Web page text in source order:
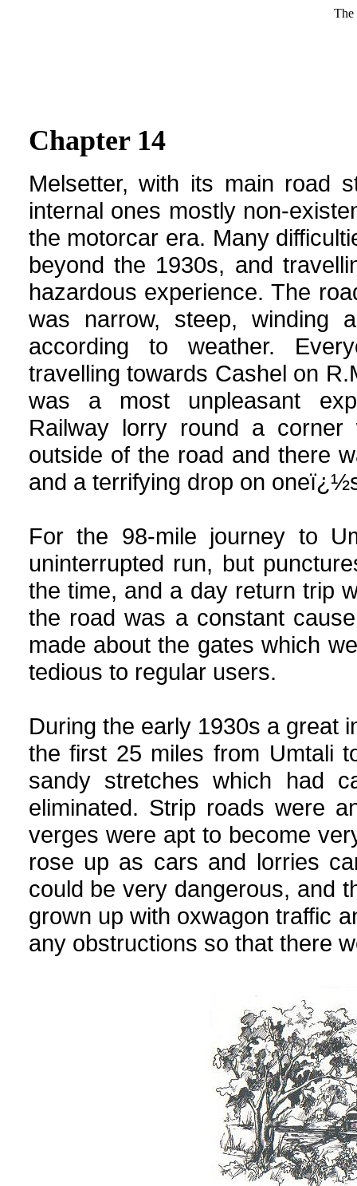
The
Chapter 14
Melsetter, with its main road
internal ones mostly non-
the motorcar era. Many
beyond the 1930s, and
hazardous experience. The
was narrow, steep, winding
according to weather.
travelling towards Cashel on
was a most unpleasant
Railway lorry round a
outside of the road and there
and a terrifying drop on
For the 98-mile journey to
uninterrupted run, but
the time, and a day return trip
the road was a constant
made about the gates which
tedious to regular users.
During the early 1930s a great
the first 25 miles from Umtali
sandy stretches which had
eliminated. Strip roads were
verges were apt to become
rose up as cars and lorries
could be very dangerous, and
grown up with oxwagon traffic
any obstructions so that there